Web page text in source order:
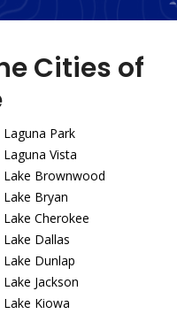
Cities of
Laguna Park
Laguna Vista
Lake Brownwood
Lake Bryan
Lake Cherokee
Lake Dallas
Lake Dunlap
Lake Jackson
Lake Kiowa